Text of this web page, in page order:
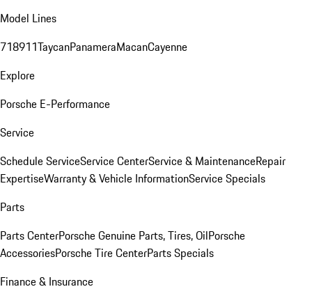
Model Lines
718911TaycanPanameraMacanCayenne
Explore
Porsche E-Performance
Service
Schedule ServiceService CenterService & MaintenanceRepair
ExpertiseWarranty & Vehicle InformationService Specials
Parts
Parts CenterPorsche Genuine Parts, Tires, OilPorsche
AccessoriesPorsche Tire CenterParts Specials
Finance & Insurance